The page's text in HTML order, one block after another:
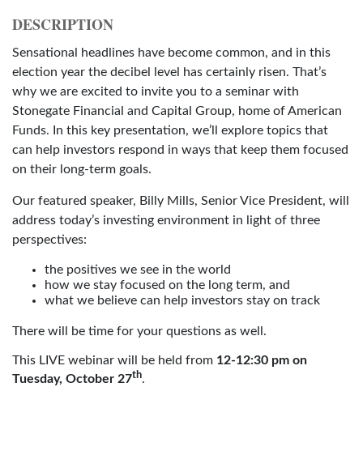
DESCRIPTION
Sensational headlines have become common, and in this
election year the decibel level has certainly risen. That’s
why we are excited to invite you to a seminar with
Stonegate Financial and Capital Group, home of American
Funds. In this key presentation, we’ll explore topics that
can help investors respond in ways that keep them focused
on their long-term goals.
Our featured speaker, Billy Mills, Senior Vice President, will
address today’s investing environment in light of three
perspectives:
the positives we see in the world
how we stay focused on the long term, and
what we believe can help investors stay on track
There will be time for your questions as well.
This LIVE webinar will be held from 12-12:30 pm on
Tuesday, October 27th.